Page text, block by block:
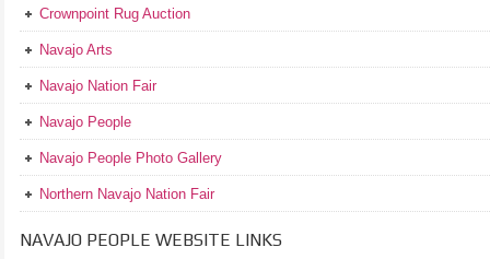
Crownpoint Rug Auction
Navajo Arts
Navajo Nation Fair
Navajo People
Navajo People Photo Gallery
Northern Navajo Nation Fair
NAVAJO PEOPLE WEBSITE LINKS